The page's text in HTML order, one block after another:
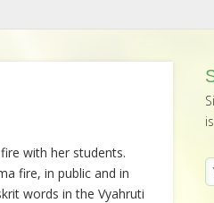
with her students.
fire, in public and in
words in the Vyahruti